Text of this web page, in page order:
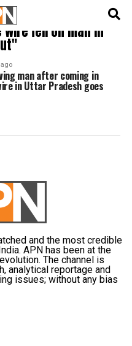
fell on man in
man after coming in
in Uttar Pradesh goes
and the most credible
APN has been at the
The channel is
analytical reportage and
issues; without any bias